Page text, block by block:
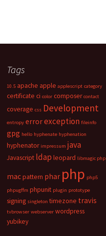
Tags
10.5 apache apple applescript category
certificate ci color composer contact
coverage css Development
entropy errorexception fileinfo
gpg hello hyphenate hyphenation
hyphenator impressum java
Javascript ldap leopard libmagic php
macpattern phar php php5
phpugffm phpunit plugin prototype
signing singleton timezone travis
tvbrowser webserver wordpress
yubikey